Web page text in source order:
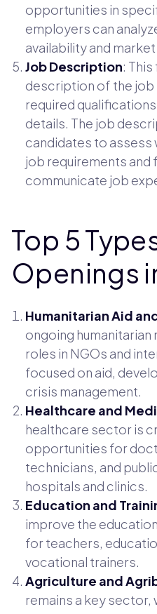
opportunities in
employers can
availability and
Job Description:
description of the
required
details. The job
candidates to assess
job requirements
communicate job
Top 5
Openings
Humanitarian Aid
ongoing humanitarian
roles in NGOs and
focused on aid,
crisis management.
Healthcare and
healthcare sector is
opportunities for
technicians, and
hospitals and clinics.
Education and
improve the
for teachers,
vocational trainers.
Agriculture and
remains a key sector,